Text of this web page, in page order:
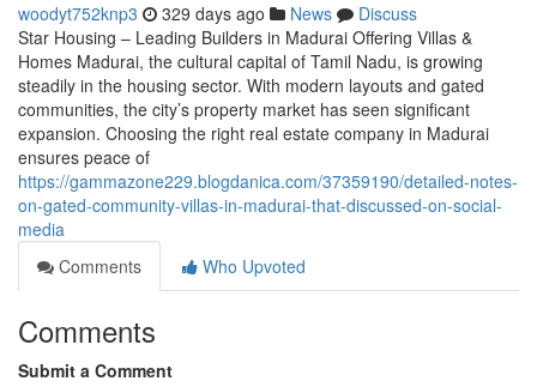
woodyt752knp3 329 days ago News
Discuss
Star Housing – Leading Builders in Madurai Offering Villas &
Homes Madurai, the cultural capital of Tamil Nadu, is growing
steadily in the housing sector. With modern layouts and gated
communities, the city’s property market has seen significant
expansion. Choosing the right real estate company in Madurai
ensures peace of
https://gammazone229.blogdanica.com/37359190/detailed-notes-
on-gated-community-villas-in-madurai-that-discussed-on-social-
media
Comments
Who Upvoted
Comments
Submit a Comment